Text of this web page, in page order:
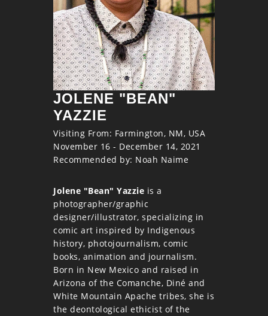
JOLENE "BEAN"
YAZZIE
Visiting From: Farmington, NM, USA
November 16 - December 14, 2021
Recommended by: Noah Naime
Jolene "Bean" Yazzie is a
photographer/graphic
designer/illustrator, specializing in
comic art inspired by Indigenous
history, photojournalism, comic
books, animation and journalism.
Born in New Mexico and raised in
Arizona of the Comanche, Diné and
White Mountain Apache tribes, she is
the deontological ethicist of the